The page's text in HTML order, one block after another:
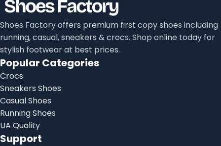
Shoes Factory offers premium first copy shoes including
running, casual, sneakers & crocs. Shop online today for
stylish footwear at best prices.
Popular Categories
Crocs
Sneakers Shoes
Casual Shoes
Running Shoes
UA Quality
Support